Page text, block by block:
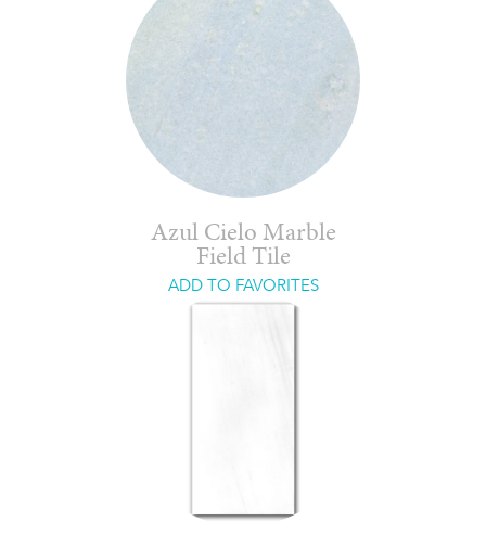
Azul Cielo Marble
Field Tile
ADD TO FAVORITES